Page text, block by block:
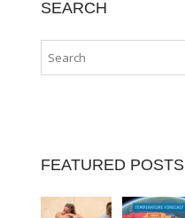
SEARCH
FEATURED POSTS